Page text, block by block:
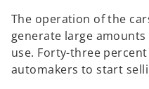
The operation of the
generate large
use. Forty-three
automakers to start